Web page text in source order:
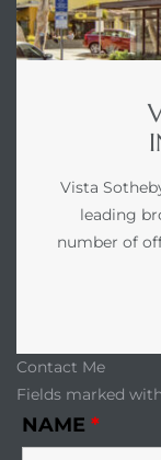
Vista
leading
number of
Contact Me
Fields marked
NAME *